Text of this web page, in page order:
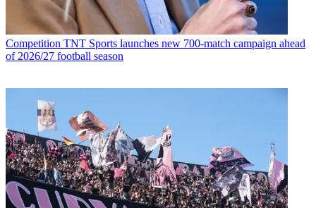
Competition TNT Sports launches new 700-match campaign ahead
of 2026/27 football season